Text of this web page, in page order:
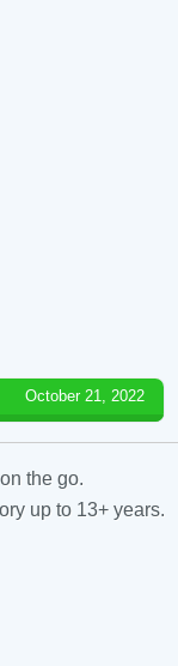
October 21, 2022
the go.
up to 13+ years.